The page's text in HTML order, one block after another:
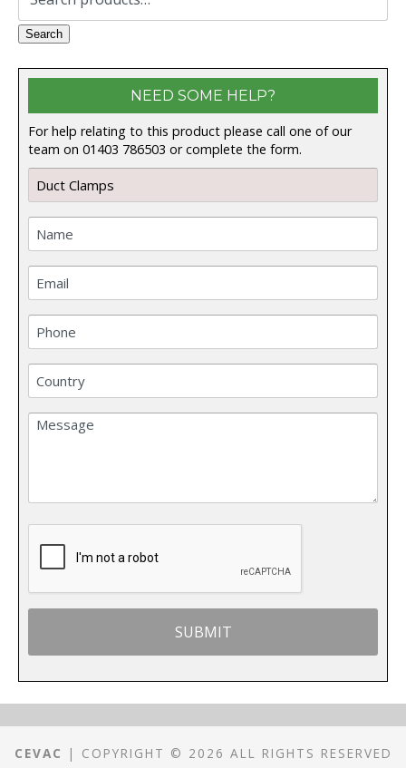
Search
NEED SOME HELP?
For help relating to this product please call one of our
team on 01403 786503 or complete the form.
CEVAC | COPYRIGHT © 2026 ALL RIGHTS RESERVED